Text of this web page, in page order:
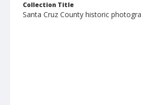
Collection Title
Santa Cruz County historic